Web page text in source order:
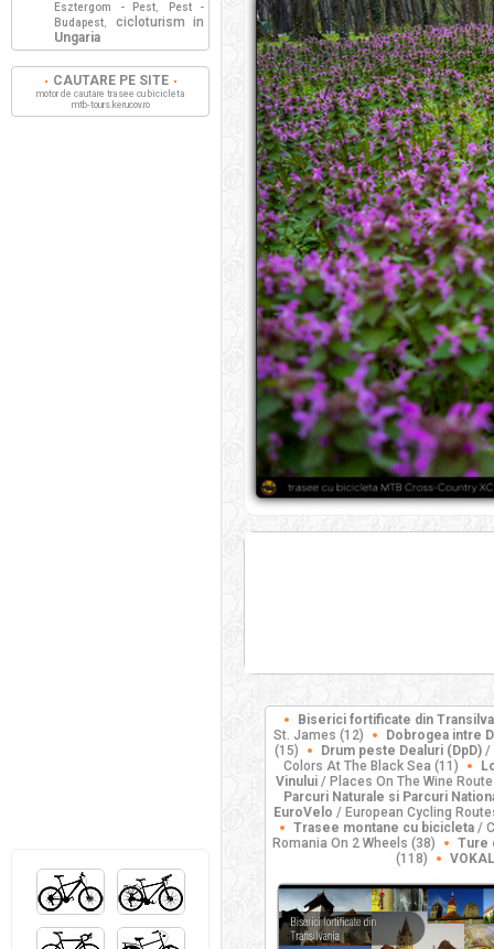
Biserici fortificate din
St. James (12)
Dobrogea intre
(15)
Drum peste Dealuri (DpD) /
Colors At The Black Sea (11)
Vinului / Places On The Wine
Parcuri Naturale si Parcuri
EuroVelo / European Cycling
Trasee montane cu bicicleta/
Romania On 2 Wheels (38)
Ture
(118)
Esztergom - Pest,
Pest -
Budapest,
cicloturism in
Ungaria
CAUTARE PE SITE
motor de cautare trasee cu bicicleta
mtb-tours.kerucov.ro